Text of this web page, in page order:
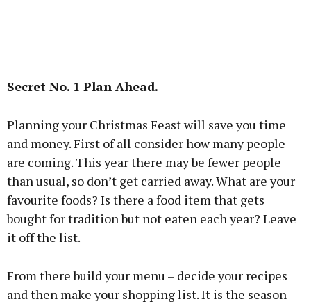
Secret No. 1 Plan Ahead.
Planning your Christmas Feast will save you time
and money. First of all consider how many people
are coming. This year there may be fewer people
than usual, so don’t get carried away. What are your
favourite foods? Is there a food item that gets
bought for tradition but not eaten each year? Leave
it off the list.
From there build your menu – decide your recipes
and then make your shopping list. It is the season